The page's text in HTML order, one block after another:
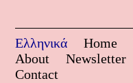
Ελληνικά Home
About
Newsletter
Contact